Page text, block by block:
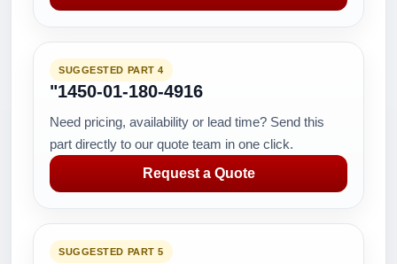
SUGGESTED PART 4
"1450-01-180-4916
Need pricing, availability or lead time? Send this
part directly to our quote team in one click.
Request a Quote
SUGGESTED PART 5